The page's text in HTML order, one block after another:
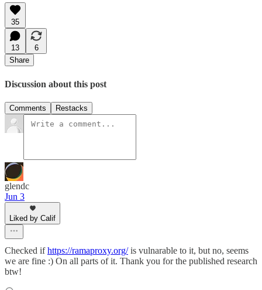
35
13
6
Share
Discussion about this post
Comments Restacks
glendc
Jun 3
Liked by Calif
Checked ifhttps://ramaproxy.org/is vulnarable to it, but no, seems
we are fine :) On all parts of it. Thank you for the published research
btw!